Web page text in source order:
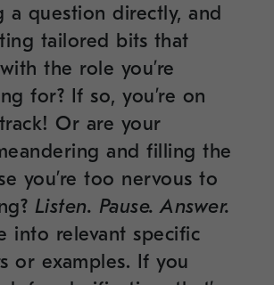
a question directly, and
tailored bits that
the role you’re
for? If so, you’re on
Or are your
and filling the
you’re too nervous to
Listen. Pause. Answer.
into relevant specific
or examples. If you